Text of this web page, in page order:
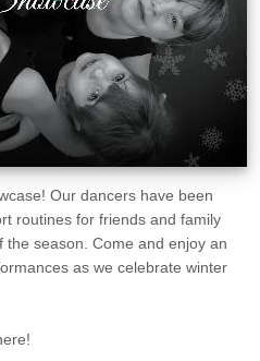
Our dancers have been
routines for friends and family
season. Come and enjoy an
as we celebrate winter